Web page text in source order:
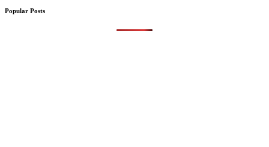
Popular Posts